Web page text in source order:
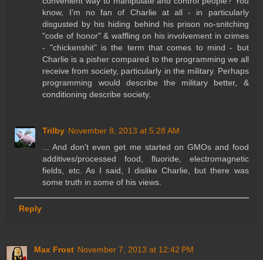
know, I'm no fan of Charlie at all - in particularly
disgusted by his hiding behind his prison no-snitching
"code of honor" & waffling on his involvement in crimes
- "chickenshit" is the term that comes to mind - but
Charlie is a pisher compared to the programming we all
receive from society, particularly in the military. Perhaps
programming would describe the military better, &
conditioning describe society.
Trilby November 8, 2013 at 5:28 AM
... And don't even get me started on GMOs and food
additives/processed food, fluoride, electromagnetic
fields, etc. As I said, I dislike Charlie, but there was
some truth in some of his views.
Reply
Max Frost November 7, 2013 at 12:42 PM